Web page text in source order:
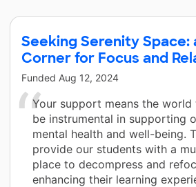
Seeking Serenity Space:
Corner for Focus and
Funded Aug 12, 2024
Your support means the world
be instrumental in supporting
mental health and well-being.
provide our students with a
place to decompress and
enhancing their learning